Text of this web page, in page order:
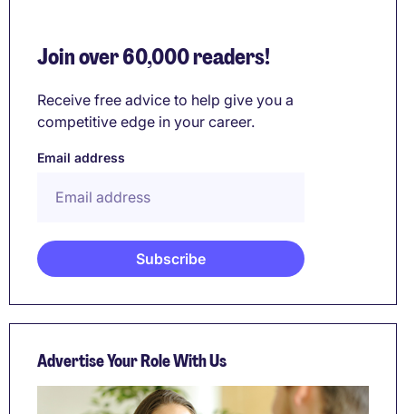
Join over 60,000 readers!
Receive free advice to help give you a
competitive edge in your career.
Email address
Advertise Your Role With Us